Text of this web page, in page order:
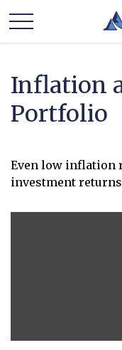
Inflation
Portfolio
Even low inflation
investment